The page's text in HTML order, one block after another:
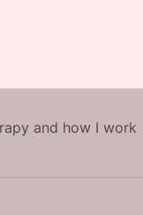
and how I work